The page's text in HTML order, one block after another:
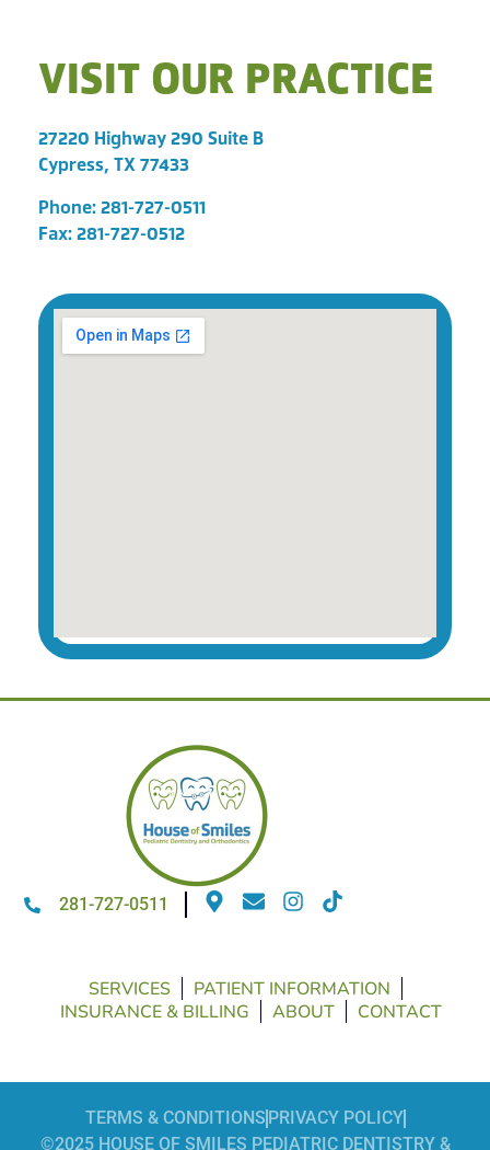
VISIT OUR PRACTICE
27220 Highway 290 Suite B
Cypress, TX 77433
Phone:281-727-0511
Fax: 281-727-0512
281-727-0511
SERVICES
PATIENT INFORMATION
INSURANCE & BILLING
ABOUT CONTACT
TERMS & CONDITIONS PRIVACY POLICY
©2025 HOUSE OF SMILES PEDIATRIC DENTISTRY &